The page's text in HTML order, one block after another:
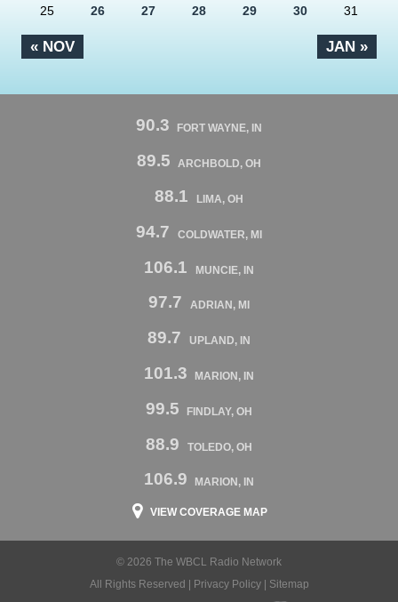
« NOV JAN »
25 26 27 28 29 30 31
90.3 FORT WAYNE, IN
89.5 ARCHBOLD, OH
88.1 LIMA, OH
94.7 COLDWATER, MI
106.1 MUNCIE, IN
97.7 ADRIAN, MI
89.7 UPLAND, IN
101.3 MARION, IN
99.5 FINDLAY, OH
88.9 TOLEDO, OH
106.9 MARION, IN
VIEW COVERAGE MAP
© 2026 The WBCL Radio Network
All Rights Reserved |
Privacy Policy| Sitemap